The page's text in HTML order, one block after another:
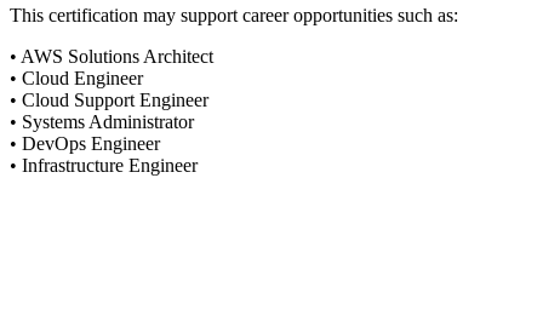
This certification may support career opportunities such as:
• AWS Solutions Architect
• Cloud Engineer
• Cloud Support Engineer
• Systems Administrator
• DevOps Engineer
• Infrastructure Engineer